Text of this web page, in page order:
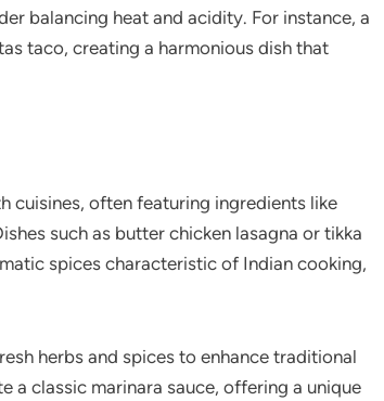
balancing heat and acidity. For instance, a
taco, creating a harmonious dish that
cuisines, often featuring ingredients like
such as butter chicken lasagna or tikka
spices characteristic of Indian cooking,
herbs and spices to enhance traditional
a classic marinara sauce, offering a unique